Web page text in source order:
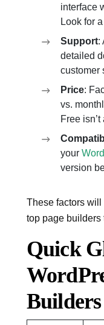
interface
Look for
Support:
detailed
customer
Price:
vs.
Free
your
version
These factors
top page builders
Quick
Builders